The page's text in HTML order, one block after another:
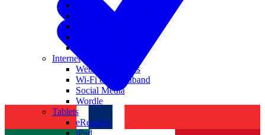
Internet
Websites & Apps
Wi-Fi & Broadband
Social Media
Wordle
Tablets
eReaders
iPad